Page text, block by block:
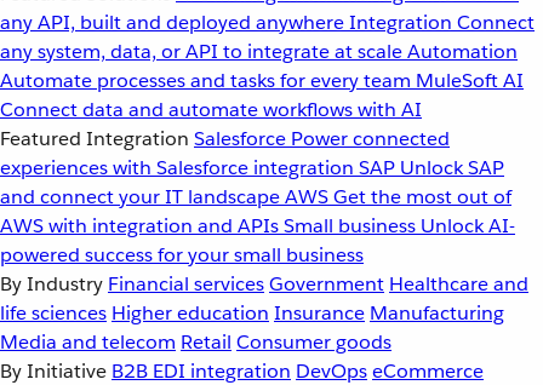
any API, built and deployed anywhereIntegration Connect
any system, data, or API to integrate at scaleAutomation
Automate processes and tasks for every team MuleSoft AI
Connect data and automate workflows with AI
Featured Integration Salesforce Power connected
experiences with Salesforce integration SAP Unlock SAP
and connect your IT landscapeAWSGet the most out of
AWS with integration and APIsSmall business Unlock AI-
powered success for your small business
By Industry Financial servicesGovernment Healthcare and
life sciences Higher education Insurance Manufacturing
Media and telecom Retail Consumer goods
By Initiative B2B EDI integration DevOpseCommerce